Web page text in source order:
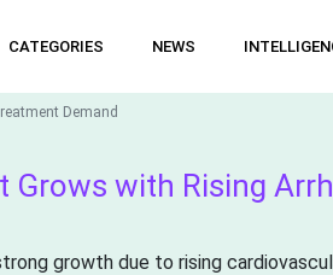
CATEGORIES NEWS
Demand
Grows with Rising
growth due to rising